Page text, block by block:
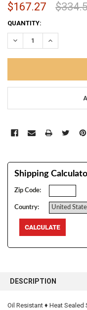
$167.27
CURRENT
STOCK:
QUANTITY:
DECREASE QUANTITY:
INCREASE
Shipping
Zip Code:
Country:
BOUGHT
DESCRIPTION
Oil Resistant ♦ Heat Sealed